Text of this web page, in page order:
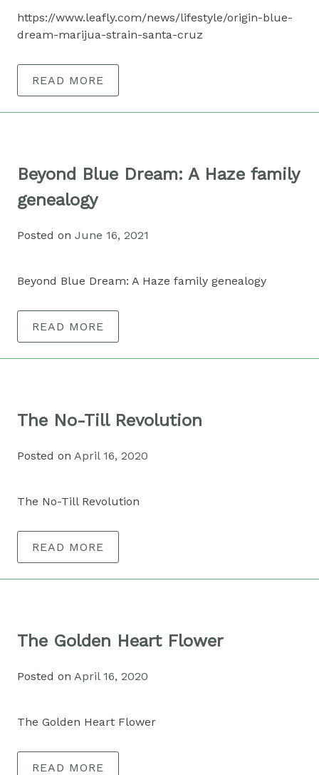
https://www.leafly.com/news/lifestyle/origin-blue-
dream-marijua-strain-santa-cruz
READ MORE
Beyond Blue Dream: A Haze family
genealogy
Posted on June 16, 2021
Beyond Blue Dream: A Haze family genealogy
READ MORE
The No-Till Revolution
Posted on April 16, 2020
The No-Till Revolution
READ MORE
The Golden Heart Flower
Posted on April 16, 2020
The Golden Heart Flower
READ MORE